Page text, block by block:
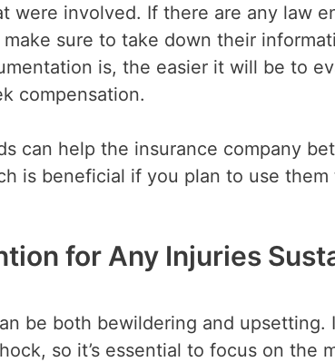
were involved. If there are any law
make sure to take down their
is, the easier it will be to
compensation.
can help the insurance company
is beneficial if you plan to use them
for Any Injuries
be both bewildering and upsetting.
so it’s essential to focus on the